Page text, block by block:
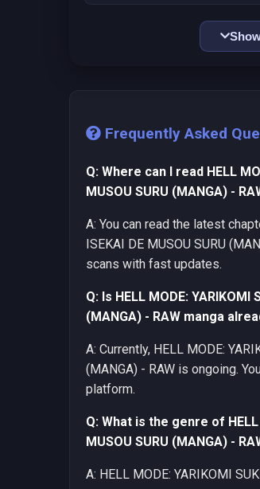
Frequently Asked
Q: Where can I read HELL
MUSOU SURU (MANGA) -
A: You can read the latest
ISEKAI DE MUSOU SURU
scans with fast updates.
Q: Is HELL MODE: YARIKOMI
(MANGA) - RAW manga
A: Currently, HELL MODE:
(MANGA) - RAW is ongoing.
platform.
Q: What is the genre of HELL
MUSOU SURU (MANGA) -
A: HELL MODE: YARIKOMI